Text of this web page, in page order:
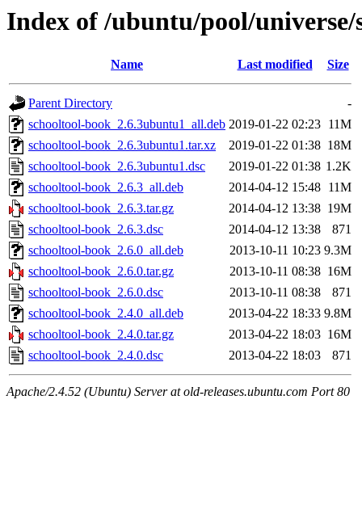
Index of /ubuntu/pool/universe/
Name Last modified Size
Parent Directory
-
schooltool-book_2.6.3ubuntu1_all.deb 2019-01-22 02:23 11M
schooltool-book_2.6.3ubuntu1.tar.xz
2019-01-22 01:38 18M
schooltool-book_2.6.3ubuntu1.dsc
2019-01-22 01:38 1.2K
schooltool-book_2.6.3_all.deb
2014-04-12 15:48 11M
schooltool-book_2.6.3.tar.gz
2014-04-12 13:38 19M
schooltool-book_2.6.3.dsc
2014-04-12 13:38
871
schooltool-book_2.6.0_all.deb
2013-10-11 10:23 9.3M
schooltool-book_2.6.0.tar.gz
2013-10-11 08:38 16M
schooltool-book_2.6.0.dsc
2013-10-11 08:38
871
schooltool-book_2.4.0_all.deb
2013-04-22 18:33 9.8M
schooltool-book_2.4.0.tar.gz
2013-04-22 18:03 16M
schooltool-book_2.4.0.dsc
2013-04-22 18:03 871
Apache/2.4.52 (Ubuntu) Server at old-releases.ubuntu.com Port 80